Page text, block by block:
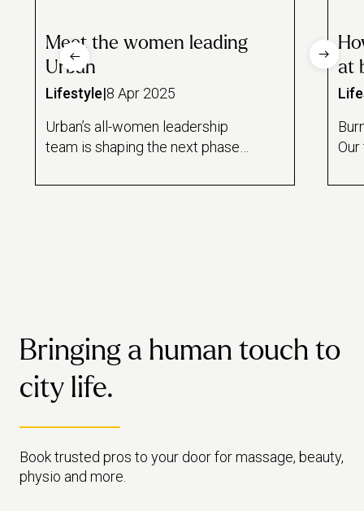
Meet the women leading
Urban
Lifestyle|8 Apr 2025
Urban’s all-women leadership
team is shaping the next phase
company’s bold foundations with
at
Bringing a human touch to
city life.
Book trusted pros to your door for massage, beauty,
physio and more.